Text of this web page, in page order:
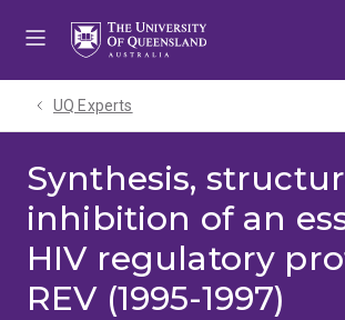
UQ Experts
Synthesis,
inhibition of an
HIV regulatory
REV (1995-1997)